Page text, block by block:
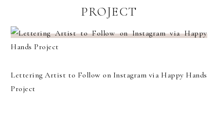
PROJECT
Lettering Artist to Follow on Instagram via Happy Hands
Project